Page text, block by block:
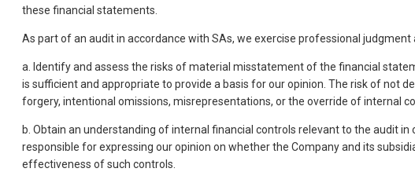
these financial statements.
As part of an audit in accordance with SAs, we exercise professional
a. Identify and assess the risks of material misstatement of the financial
is sufficient and appropriate to provide a basis for our opinion. The risk of not
forgery, intentional omissions, misrepresentations, or the override of internal
b. Obtain an understanding of internal financial controls relevant to the audit
responsible for expressing our opinion on whether the Company and its
effectiveness of such controls.